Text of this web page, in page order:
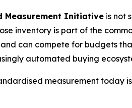
Measurement Initiative is not
inventory is part of the
can compete for budgets
automated buying
measurement today